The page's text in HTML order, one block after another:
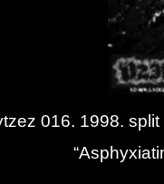
016. 1998.